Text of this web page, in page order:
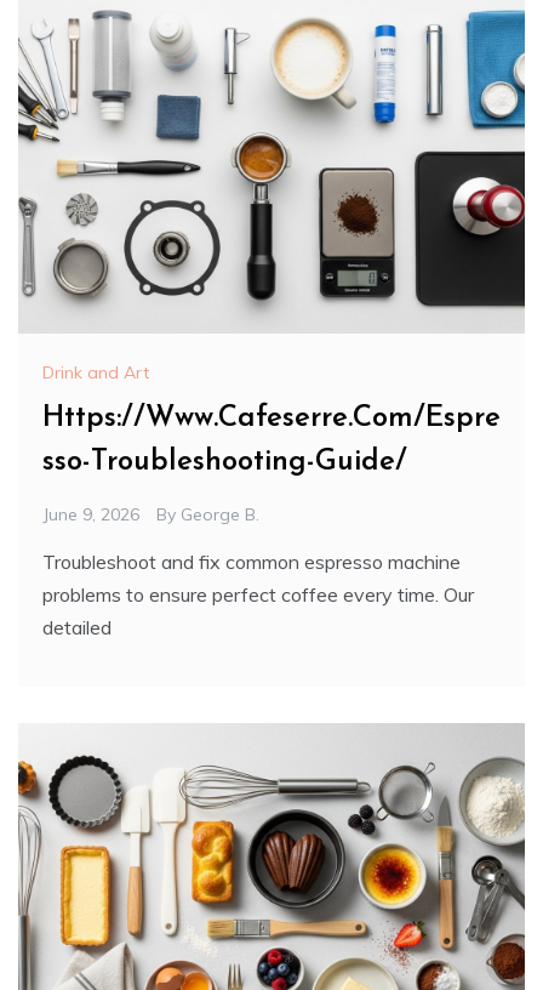
Drink and Art
Https://Www.Cafeserre.Com/Espre
sso-Troubleshooting-Guide/
June 9, 2026 By George B.
Troubleshoot and fix common espresso machine
problems to ensure perfect coffee every time. Our
detailed